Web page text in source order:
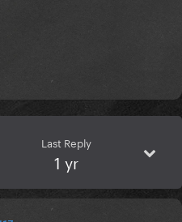
Last Reply
1 yr